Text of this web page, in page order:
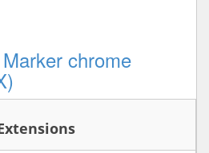
chrome